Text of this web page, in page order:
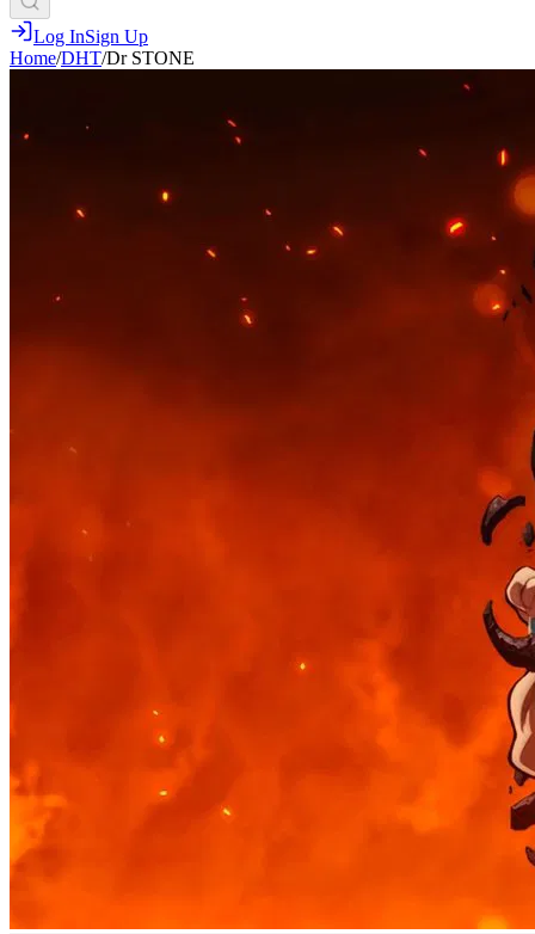
Log InSign Up
Home/DHT/Dr STONE